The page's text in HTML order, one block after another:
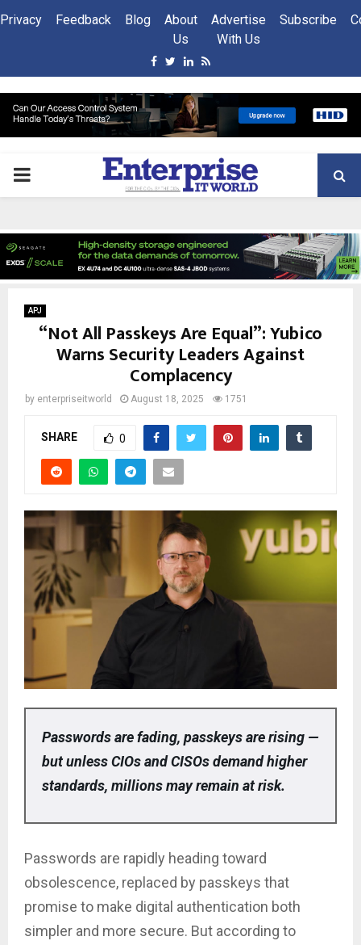
Privacy Feedback Blog
About
Us
Advertise
With Us
Subscribe
Facebook
Twitter
Linkedin
Rss
PRIMARY
APJ
“Not All Passkeys Are Equal”: Yubico
Warns Security Leaders Against
Complacency
by enterpriseitworld August 18, 2025 1751
SHARE 0
Passwords are fading, passkeys are rising —
but unless CIOs and CISOs demand higher
standards, millions may remain at risk.
Passwords are rapidly heading toward
obsolescence, replaced by passkeys that
promise to make digital authentication both
simpler and more secure. But according to